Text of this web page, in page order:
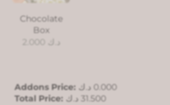
Chocolate
Box
2.000
د.ك
Addons Price: 0.000 د.ك
Total Price:
31.500 د.ك